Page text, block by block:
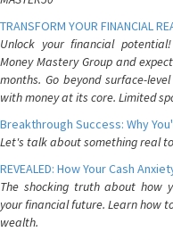
TRANSFORM YOUR FINANCIAL
Unlock your financial
Money Mastery Group and
months. Go beyond surface-
with money at its core. Limited
Breakthrough Success: Why
Let's talk about something real
REVEALED: How Your Cash
The shocking truth about how
your financial future. Learn how
wealth.